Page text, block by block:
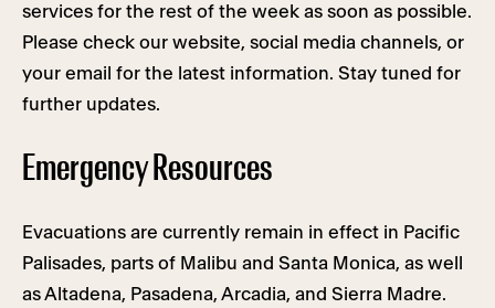
services for the rest of the week as soon as possible.
Please check our website, social media channels, or
your email for the latest information. Stay tuned for
further updates.
Emergency Resources
Evacuations are currently remain in effect in Pacific
Palisades, parts of Malibu and Santa Monica, as well
as Altadena, Pasadena, Arcadia, and Sierra Madre.